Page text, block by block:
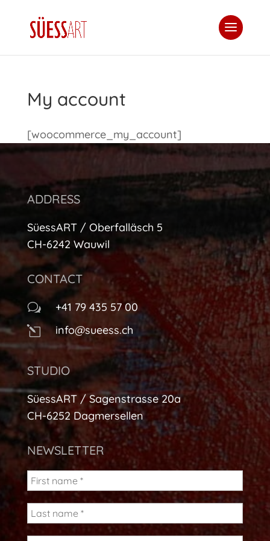
My account
[woocommerce_my_account]
ADDRESS
SüessART / Oberfalläsch 5
CH-6242 Wauwil
CONTACT
w +41 79 435 57 00
l info@sueess.ch
STUDIO
SüessART / Sagenstrasse 20a
CH-6252 Dagmersellen
NEWSLETTER